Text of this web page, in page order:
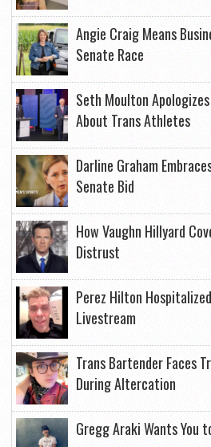
Angie Craig Means
Senate Race
Seth Moulton
About Trans Athletes
Darline Graham
Senate Bid
How Vaughn Hillyard
Distrust
Perez Hilton
Livestream
Trans Bartender Faces
During Altercation
Gregg Araki Wants You